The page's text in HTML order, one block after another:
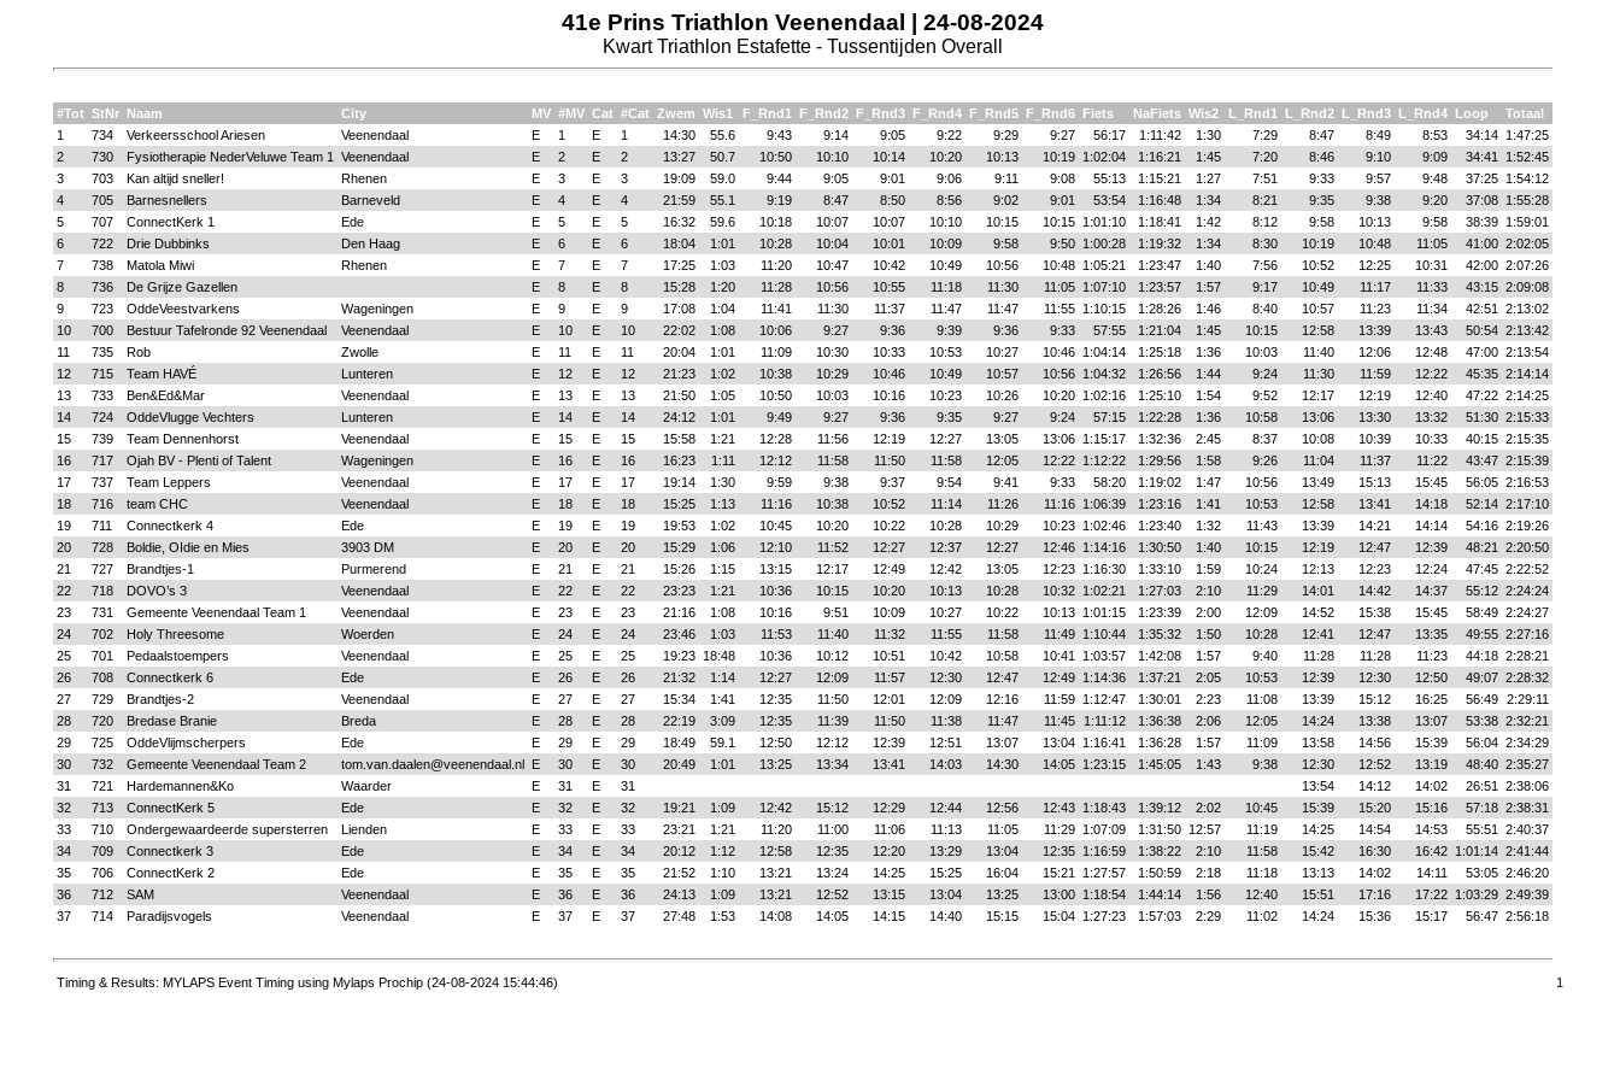
41e Prins Triathlon Veenendaal | 24-08-2024
Kwart Triathlon Estafette - Tussentijden Overall
#Tot StNr Naam City MV #MV Cat #Cat Zwem Wis1 F_Rnd1 F_Rnd2 F_Rnd3 F_Rnd4 F_Rnd5 F_Rnd6 Fiets NaFiets Wis2 L_Rnd1 L_Rnd2 L_Rnd3 L_Rnd4 Loop
Totaal
1
734 Verkeersschool Ariesen Veenendaal E 1 E 1 14:30 55.6 9:43 9:14 9:05 9:22 9:29 9:27 56:17 1:11:42 1:30 7:29 8:47 8:49 8:53 34:14 1:47:25
2
730 Fysiotherapie NederVeluwe Team 1 Veenendaal E 2 E 2 13:27 50.7 10:50 10:10 10:14 10:20 10:13 10:19 1:02:04 1:16:21 1:45 7:20 8:46 9:10 9:09 34:41
1:52:45
3
703 Kan altijd sneller! Rhenen E 3 E 3 19:09 59.0 9:44 9:05 9:01 9:06 9:11 9:08 55:13 1:15:21 1:27 7:51 9:33 9:57 9:48 37:25 1:54:12
4
705 Barnesnellers Barneveld E 4 E 4 21:59 55.1 9:19 8:47 8:50 8:56 9:02 9:01 53:54 1:16:48 1:34 8:21 9:35 9:38 9:20 37:08 1:55:28
5
707 ConnectKerk 1 Ede E 5 E 5 16:32 59.6 10:18 10:07 10:07 10:10 10:15 10:15 1:01:10 1:18:41 1:42 8:12 9:58 10:13 9:58 38:39 1:59:01
6
722 Drie Dubbinks Den Haag E 6 E 6 18:04 1:01 10:28 10:04 10:01 10:09 9:58 9:50 1:00:28 1:19:32 1:34 8:30 10:19 10:48 11:05 41:00 2:02:05
7
738 Matola Miwi Rhenen E 7 E 7 17:25 1:03 11:20 10:47 10:42 10:49 10:56 10:48 1:05:21 1:23:47 1:40 7:56 10:52 12:25 10:31 42:00 2:07:26
8
736 De Grijze Gazellen E 8 E 8 15:28 1:20 11:28 10:56 10:55 11:18 11:30 11:05 1:07:10 1:23:57 1:57 9:17 10:49 11:17 11:33 43:15 2:09:08
9
723 OddeVeestvarkens Wageningen E 9 E 9 17:08 1:04 11:41 11:30 11:37 11:47 11:47 11:55 1:10:15 1:28:26 1:46 8:40 10:57 11:23 11:34 42:51
2:13:02
10
700 Bestuur Tafelronde 92 Veenendaal Veenendaal E 10 E 10 22:02 1:08 10:06 9:27 9:36 9:39 9:36 9:33 57:55 1:21:04 1:45 10:15 12:58 13:39 13:43 50:54 2:13:42
11
735 Rob Zwolle E 11 E 11 20:04 1:01 11:09 10:30 10:33 10:53 10:27 10:46 1:04:14 1:25:18 1:36 10:03 11:40 12:06 12:48 47:00 2:13:54
12
715 Team HAVÉ Lunteren E 12 E 12 21:23 1:02 10:38 10:29 10:46 10:49 10:57 10:56 1:04:32 1:26:56 1:44 9:24 11:30 11:59 12:22 45:35 2:14:14
13
733 Ben&Ed&Mar Veenendaal E 13 E 13 21:50 1:05 10:50 10:03 10:16 10:23 10:26 10:20 1:02:16 1:25:10 1:54 9:52 12:17 12:19 12:40 47:22 2:14:25
14
724 OddeVlugge Vechters Lunteren E 14 E 14 24:12 1:01 9:49 9:27 9:36 9:35 9:27 9:24 57:15 1:22:28 1:36 10:58 13:06 13:30 13:32 51:30 2:15:33
15
739 Team Dennenhorst Veenendaal E 15 E 15 15:58 1:21 12:28 11:56 12:19 12:27 13:05 13:06 1:15:17 1:32:36 2:45 8:37 10:08 10:39 10:33 40:15 2:15:35
16
717 Ojah BV - Plenti of Talent Wageningen E 16 E 16 16:23 1:11 12:12 11:58 11:50 11:58 12:05 12:22 1:12:22 1:29:56 1:58 9:26 11:04 11:37 11:22 43:47 2:15:39
17
737 Team Leppers Veenendaal E 17 E 17 19:14 1:30 9:59 9:38 9:37 9:54 9:41 9:33 58:20 1:19:02 1:47 10:56 13:49 15:13 15:45 56:05 2:16:53
18
716 team CHC Veenendaal E 18 E 18 15:25 1:13 11:16 10:38 10:52 11:14 11:26 11:16 1:06:39 1:23:16 1:41 10:53 12:58 13:41 14:18 52:14 2:17:10
19
711 Connectkerk 4 Ede E 19 E 19 19:53 1:02 10:45 10:20 10:22 10:28 10:29 10:23 1:02:46 1:23:40 1:32 11:43 13:39 14:21 14:14 54:16 2:19:26
20
728 Boldie, OIdie en Mies 3903 DM E 20 E 20 15:29 1:06 12:10 11:52 12:27 12:37 12:27 12:46 1:14:16 1:30:50 1:40 10:15 12:19 12:47 12:39 48:21
2:20:50
21
727 Brandtjes-1 Purmerend E 21 E 21 15:26 1:15 13:15 12:17 12:49 12:42 13:05 12:23 1:16:30 1:33:10 1:59 10:24 12:13 12:23 12:24 47:45 2:22:52
22
718 DOVO’s 3 Veenendaal E 22 E 22 23:23 1:21 10:36 10:15 10:20 10:13 10:28 10:32 1:02:21 1:27:03 2:10 11:29 14:01 14:42 14:37 55:12 2:24:24
23
731 Gemeente Veenendaal Team 1 Veenendaal E 23 E 23 21:16 1:08 10:16 9:51 10:09 10:27 10:22 10:13 1:01:15 1:23:39 2:00 12:09 14:52 15:38 15:45 58:49 2:24:27
24
702 Holy Threesome Woerden E 24 E 24 23:46 1:03 11:53 11:40 11:32 11:55 11:58 11:49 1:10:44 1:35:32 1:50 10:28 12:41 12:47 13:35 49:55 2:27:16
25
701 Pedaalstoempers Veenendaal E 25 E 25 19:23 18:48 10:36 10:12 10:51 10:42 10:58 10:41 1:03:57 1:42:08 1:57 9:40 11:28 11:28 11:23 44:18 2:28:21
26
708 Connectkerk 6 Ede E 26 E 26 21:32 1:14 12:27 12:09 11:57 12:30 12:47 12:49 1:14:36 1:37:21 2:05 10:53 12:39 12:30 12:50 49:07 2:28:32
27
729 Brandtjes-2 Veenendaal E 27 E 27 15:34 1:41 12:35 11:50 12:01 12:09 12:16 11:59 1:12:47 1:30:01 2:23 11:08 13:39 15:12 16:25 56:49 2:29:11
28
720 Bredase Branie Breda E 28 E 28 22:19 3:09 12:35 11:39 11:50 11:38 11:47 11:45 1:11:12 1:36:38 2:06 12:05 14:24 13:38 13:07 53:38 2:32:21
29
725 OddeVlijmscherpers Ede E 29 E 29 18:49 59.1 12:50 12:12 12:39 12:51 13:07 13:04 1:16:41 1:36:28 1:57 11:09 13:58 14:56 15:39 56:04 2:34:29
30
732 Gemeente Veenendaal Team 2 tom.van.daalen@veenendaal.nl E 30 E 30 20:49 1:01 13:25 13:34 13:41 14:03 14:30 14:05 1:23:15 1:45:05 1:43 9:38 12:30 12:52 13:19 48:40 2:35:27
31
721 Hardemannen&Ko Waarder E 31 E 31 13:54 14:12 14:02 26:51
2:38:06
32
713 ConnectKerk 5 Ede E 32 E 32 19:21 1:09 12:42 15:12 12:29 12:44 12:56 12:43 1:18:43 1:39:12 2:02 10:45 15:39 15:20 15:16 57:18 2:38:31
33
710 Ondergewaardeerde supersterren Lienden E 33 E 33 23:21 1:21 11:20 11:00 11:06 11:13 11:05 11:29 1:07:09 1:31:50 12:57 11:19 14:25 14:54 14:53 55:51
2:40:37
34
709 Connectkerk 3 Ede E 34 E 34 20:12 1:12 12:58 12:35 12:20 13:29 13:04 12:35 1:16:59 1:38:22 2:10 11:58 15:42 16:30 16:42 1:01:14 2:41:44
35
706 ConnectKerk 2 Ede E 35 E 35 21:52 1:10 13:21 13:24 14:25 15:25 16:04 15:21 1:27:57 1:50:59 2:18 11:18 13:13 14:02 14:11 53:05 2:46:20
36
712 SAM Veenendaal E 36 E 36 24:13 1:09 13:21 12:52 13:15 13:04 13:25 13:00 1:18:54 1:44:14 1:56 12:40 15:51 17:16 17:22 1:03:29 2:49:39
37
714 Paradijsvogels Veenendaal E 37 E 37 27:48 1:53 14:08 14:05 14:15 14:40 15:15 15:04 1:27:23 1:57:03 2:29 11:02 14:24 15:36 15:17 56:47 2:56:18
Timing & Results: MYLAPS Event Timing using Mylaps Prochip (24-08-2024 15:44:46) 1